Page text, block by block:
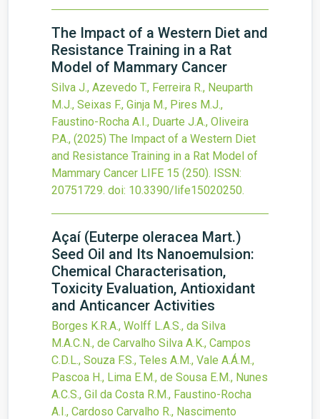
The Impact of a Western Diet and
Resistance Training in a Rat
Model of Mammary Cancer
Silva J., Azevedo T., Ferreira R., Neuparth
M.J., Seixas F., Ginja M., Pires M.J.,
Faustino-Rocha A.I., Duarte J.A., Oliveira
P.A., (2025) The Impact of a Western Diet
and Resistance Training in a Rat Model of
Mammary Cancer LIFE 15 (250). ISSN:
20751729. doi: 10.3390/life15020250.
Açaí (Euterpe oleracea Mart.)
Seed Oil and Its Nanoemulsion:
Chemical Characterisation,
Toxicity Evaluation, Antioxidant
and Anticancer Activities
Borges K.R.A., Wolff L.A.S., da Silva
M.A.C.N., de Carvalho Silva A.K., Campos
C.D.L., Souza F.S., Teles A.M., Vale A.Á.M.,
Pascoa H., Lima E.M., de Sousa E.M., Nunes
A.C.S., Gil da Costa R.M., Faustino-Rocha
A.I., Cardoso Carvalho R., Nascimento